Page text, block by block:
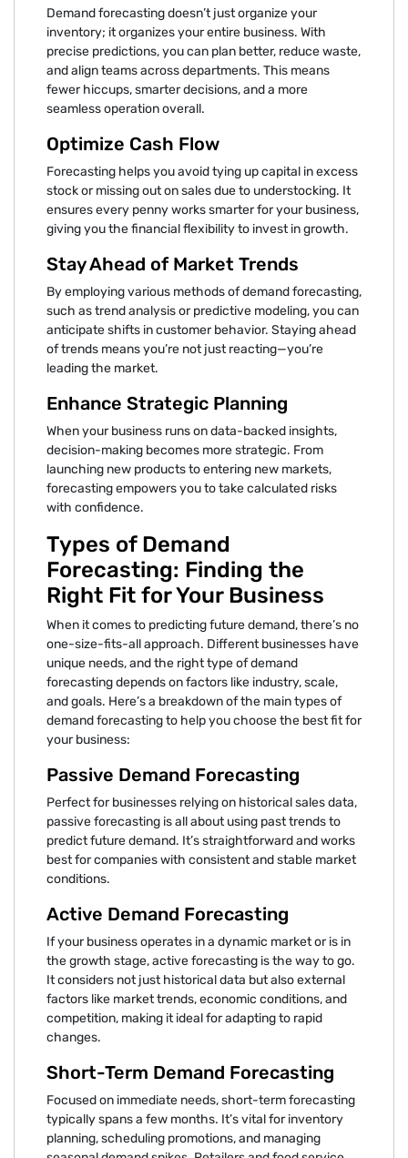
Demand forecasting doesn’t just organize your
inventory; it organizes your entire business. With
precise predictions, you can plan better, reduce waste,
and align teams across departments. This means
fewer hiccups, smarter decisions, and a more
seamless operation overall.
Optimize Cash Flow
Forecasting helps you avoid tying up capital in excess
stock or missing out on sales due to understocking. It
ensures every penny works smarter for your business,
giving you the financial flexibility to invest in growth.
Stay Ahead of Market Trends
By employing various methods of demand forecasting,
such as trend analysis or predictive modeling, you can
anticipate shifts in customer behavior. Staying ahead
of trends means you’re not just reacting—you’re
leading the market.
Enhance Strategic Planning
When your business runs on data-backed insights,
decision-making becomes more strategic. From
launching new products to entering new markets,
forecasting empowers you to take calculated risks
with confidence.
Types of Demand
Forecasting: Finding the
Right Fit for Your Business
When it comes to predicting future demand, there’s no
one-size-fits-all approach. Different businesses have
unique needs, and the right type of demand
forecasting depends on factors like industry, scale,
and goals. Here’s a breakdown of the main types of
demand forecasting to help you choose the best fit for
your business:
Passive Demand Forecasting
Perfect for businesses relying on historical sales data,
passive forecasting is all about using past trends to
predict future demand. It’s straightforward and works
best for companies with consistent and stable market
conditions.
Active Demand Forecasting
If your business operates in a dynamic market or is in
the growth stage, active forecasting is the way to go.
It considers not just historical data but also external
factors like market trends, economic conditions, and
competition, making it ideal for adapting to rapid
changes.
Short-Term Demand Forecasting
Focused on immediate needs, short-term forecasting
typically spans a few months. It’s vital for inventory
planning, scheduling promotions, and managing